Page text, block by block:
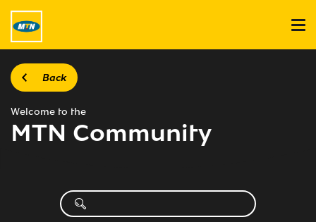
Back
Welcome to the
MTN Community